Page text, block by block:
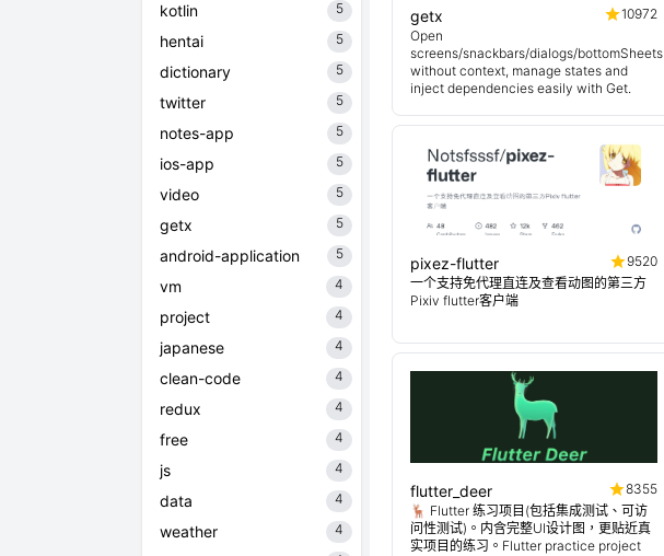
kotlin 5
hentai 5
dictionary 5
twitter 5
notes-app 5
ios-app 5
video 5
getx 5
android-application 5
vm 4
project 4
japanese 4
clean-code 4
redux 4
free 4
js 4
data 4
weather 4
getx
10972
Open
screens/snackbars/dialogs/bottomSheets
without context, manage states and
inject dependencies easily with Get.
pixez-flutter
9520
一个支持免代理直连及查看动图的第三方
Pixiv flutter客户端
flutter_deer
8355
🦌 Flutter 练习项目(包括集成测试、可访
问性测试)。内含完整UI设计图，更贴近真
实项目的练习。Flutter practice project